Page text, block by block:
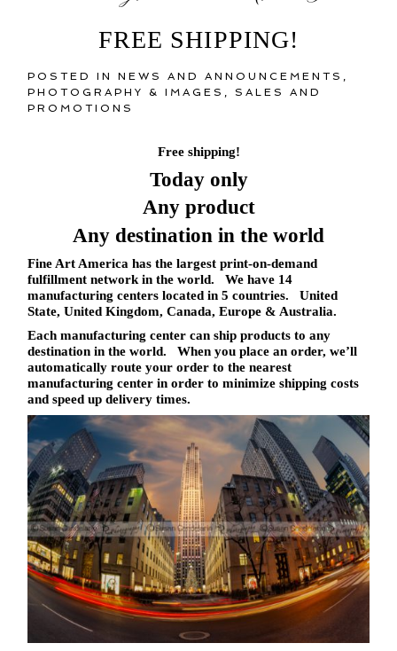
FREE SHIPPING!
POSTED INNEWS AND ANNOUNCEMENTS ,
PHOTOGRAPHY & IMAGES , SALES AND
PROMOTIONS
Free shipping!
Today only
Any product
Any destination in the world
Fine Art America has the largest print-on-demand
fulfillment network in the world. We have 14
manufacturing centers located in 5 countries. United
State, United Kingdom, Canada, Europe & Australia.
Each manufacturing center can ship products toany
destination in the world. When you place an order, we’ll
automatically route your order to the nearest
manufacturing center in order to minimize shipping costs
and speed up delivery times.